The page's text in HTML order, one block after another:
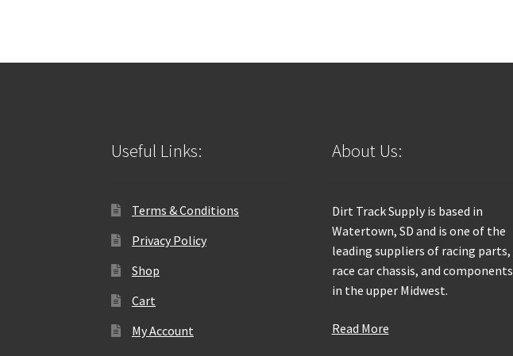
Useful Links:
Terms & Conditions
Privacy Policy
Shop
Cart
My Account
About Us:
Dirt Track Supply is based in
Watertown, SD and is one of the
leading suppliers of racing parts,
race car chassis, and components
in the upper Midwest.
Read More